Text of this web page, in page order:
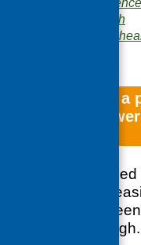
mental health
Mental
Development of
community
CFHS
research into the
supply chain
retailers in Edinburgh.